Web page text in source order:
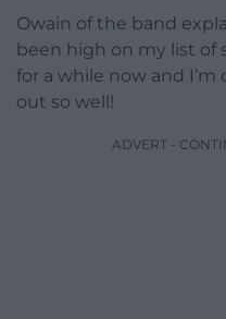
Owain of the band
been high on my list of
for a while now and
out so well!
ADVERT -